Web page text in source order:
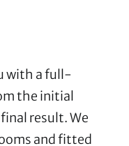
designer? We
in Germany
with a full-
the initial
result. We
and fitted